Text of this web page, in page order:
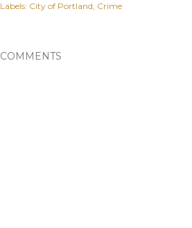
Labels: City of Portland Crime
COMMENTS